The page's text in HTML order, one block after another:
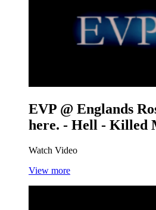
EVP @ Englands
here. - Hell - Killed
Watch Video
View more